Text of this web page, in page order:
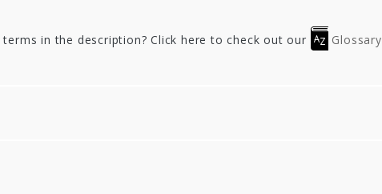
in the description? Click here to check out our Glossary